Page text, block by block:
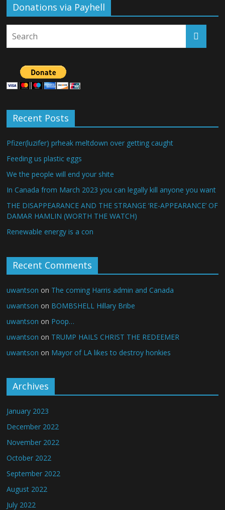
Donations via Payhell
Recent Posts
Pfizer(luzifer) prheak meltdown over getting caught
Feeding us plastic eggs
We the people will end your shite
In Canada from March 2023 you can legally kill anyone you want
THE DISAPPEARANCE AND THE STRANGE ‘RE-APPEARANCE’ OF
DAMAR HAMLIN (WORTH THE WATCH)
Renewable energy is a con
Recent Comments
uwantson on The coming Harris admin and Canada
uwantson on BOMBSHELL Hillary Bribe
uwantson on Poop…
uwantson on TRUMP HAILS CHRIST THE REDEEMER
uwantson on Mayor of LA likes to destroy honkies
Archives
January 2023
December 2022
November 2022
October 2022
September 2022
August 2022
July 2022